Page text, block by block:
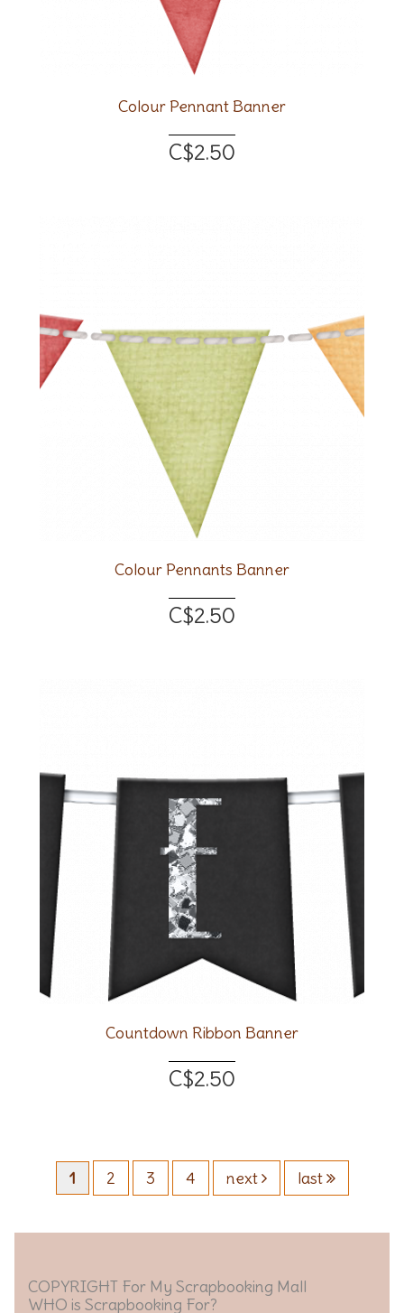
Colour Pennant Banner
C$2.50
Colour Pennants Banner
C$2.50
Countdown Ribbon Banner
C$2.50
1 2 3 4 next last
COPYRIGHT For My Scrapbooking Mall
WHO is Scrapbooking For?